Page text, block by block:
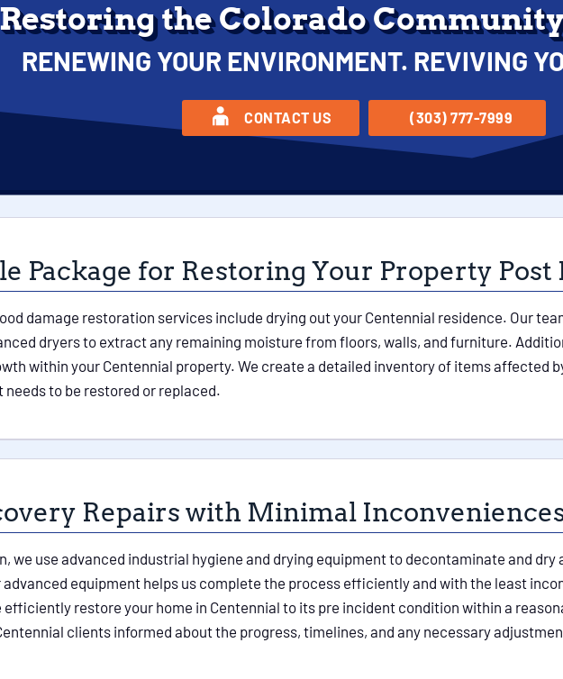
Restoring the Colorado Community
RENEWING YOUR ENVIRONMENT. REVIVING
CONTACT US (303) 777-7999
Package for Restoring Your Property Post
damage restoration services include drying out your Centennial residence. Our
dryers to extract any remaining moisture from floors, walls, and furniture.
within your Centennial property. We create a detailed inventory of items affected
needs to be restored or replaced.
Repairs with Minimal
we use advanced industrial hygiene and drying equipment to decontaminate and
advanced equipment helps us complete the process efficiently and with the least
efficiently restore your home in Centennial to its pre incident condition within a
clients informed about the progress, timelines, and any necessary